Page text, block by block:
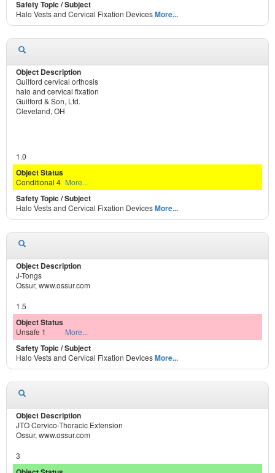
Halo Vests and Cervical Fixation DevicesMore...
Guilford cervical orthosis
halo and cervical fixation
Guilford & Son, Ltd.
Cleveland, OH
1.0
Conditional 4 More...
Halo Vests and Cervical Fixation DevicesMore...
J-Tongs
Ossur, www.ossur.com
1.5
Unsafe 1 More...
Halo Vests and Cervical Fixation DevicesMore...
JTO Cervico-Thoracic Extension
Ossur, www.ossur.com
3